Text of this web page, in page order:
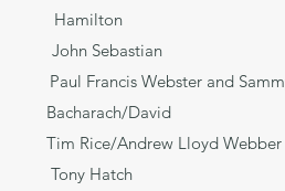
Paul Francis Webster and
Bacharach/David
Andrew Lloyd Webber
Hatch